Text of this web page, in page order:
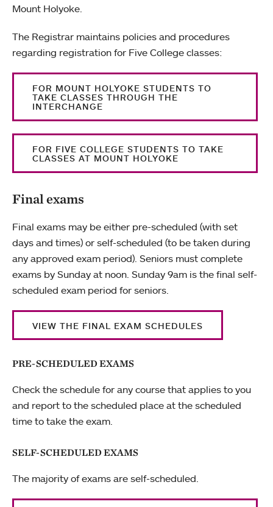
Mount Holyoke.
The Registrar maintains policies and procedures
regarding registration for Five College classes:
FOR MOUNT HOLYOKE STUDENTS TO
TAKE CLASSES THROUGH THE
INTERCHANGE
FOR FIVE COLLEGE STUDENTS TO TAKE
CLASSES AT MOUNT HOLYOKE
Final exams
Final exams may be either pre-scheduled (with set
days and times) or self-scheduled (to be taken during
any approved exam period). Seniors must complete
exams by Sunday at noon. Sunday 9am is the final self-
scheduled exam period for seniors.
VIEW THE FINAL EXAM SCHEDULES
PRE-SCHEDULED EXAMS
Check the schedule for any course that applies to you
and report to the scheduled place at the scheduled
time to take the exam.
SELF-SCHEDULED EXAMS
The majority of exams are self-scheduled.